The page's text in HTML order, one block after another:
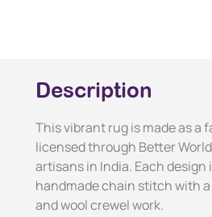
Description
This vibrant rug is made as a
licensed through Better
artisans in India. Each design
handmade chain stitch with
and wool crewel work.